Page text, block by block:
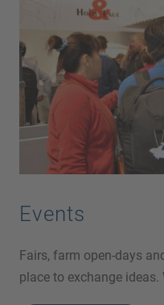
Events
Fairs, farm open-days
place to exchange